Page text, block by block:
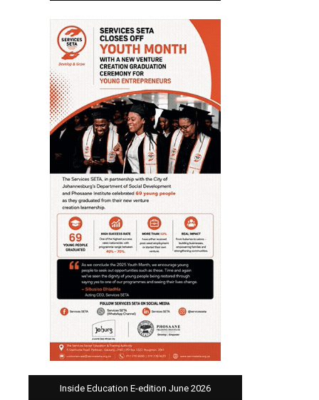
Inside Education E-edition June 2026